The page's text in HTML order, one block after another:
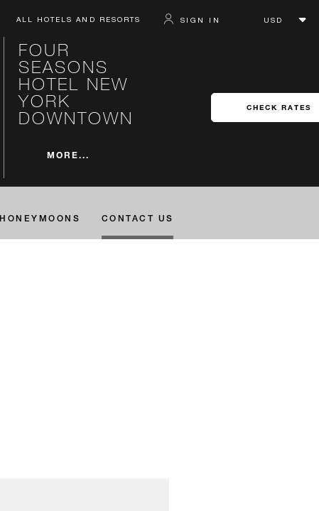
ALL HOTELS AND RESORTS SIGN IN
FOUR
SEASONS
HOTEL NEW
YORK
DOWNTOWN
MORE...
CHECK RATES
HONEYMOONS CONTACT US